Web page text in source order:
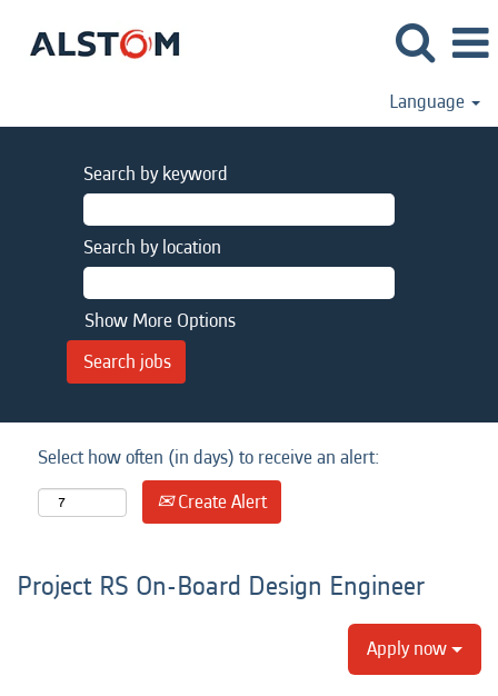
Language
Search by keyword
Search by location
Show More Options
Select how often (in days) to receive an alert:
Create Alert
Project RS On-Board Design Engineer
Apply now